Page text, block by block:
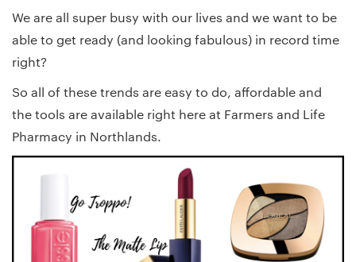
We are all super busy with our lives and we want to be
able to get ready (and looking fabulous) in record time
right?
So all of these trends are easy to do, affordable and
the tools are available right here at Farmers and Life
Pharmacy in Northlands.